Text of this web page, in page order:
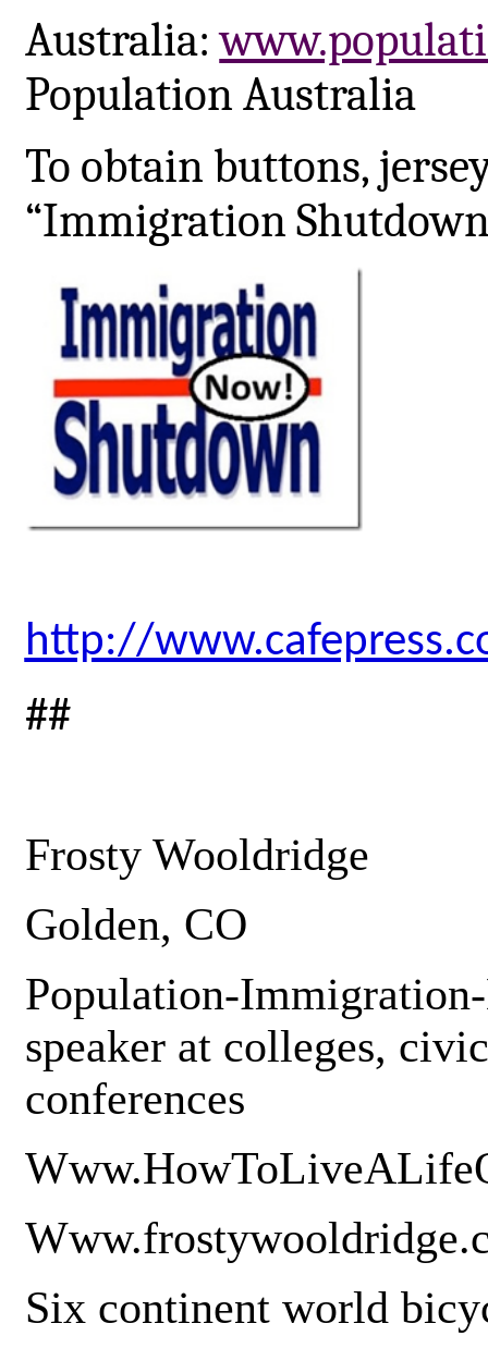
Australia:
Population Australia
To obtain buttons,
“Immigration
http://
##
Frosty Wooldridge
Golden, CO
Population-
speaker at colleges,
conferences
Six continent world